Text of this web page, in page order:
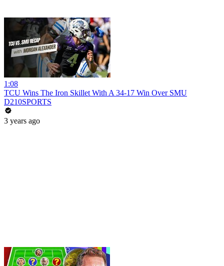
1:08
TCU Wins The Iron Skillet With A 34-17 Win Over SMU
D210SPORTS
3 years ago